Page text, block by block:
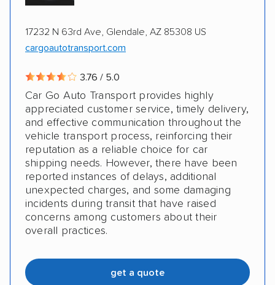
17232 N 63rd Ave, Glendale, AZ 85308 US
cargoautotransport.com
3.76 / 5.0
Car Go Auto Transport provides highly
appreciated customer service, timely delivery,
and effective communication throughout the
vehicle transport process, reinforcing their
reputation as a reliable choice for car
shipping needs. However, there have been
reported instances of delays, additional
unexpected charges, and some damaging
incidents during transit that have raised
concerns among customers about their
overall practices.
get a quote